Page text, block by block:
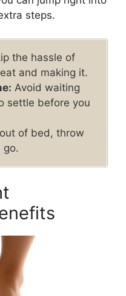
steps.
the hassle of
and making it.
Avoid waiting
settle before you
of bed, throw
go.